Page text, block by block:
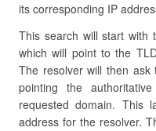
its corresponding IP
This search will start with
which will point to the
The resolver will then
pointing the
requested domain.
address for the resolver.